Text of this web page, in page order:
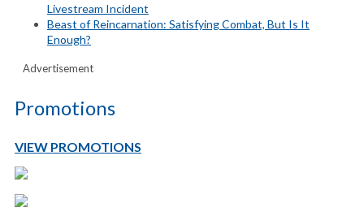
Livestream Incident
Beast of Reincarnation: Satisfying Combat, But Is It
Enough?
Advertisement
Promotions
VIEW PROMOTIONS